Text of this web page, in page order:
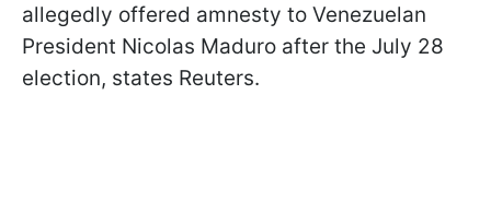
allegedly offered amnesty to Venezuelan
President Nicolas Maduro after the July 28
election, states Reuters.